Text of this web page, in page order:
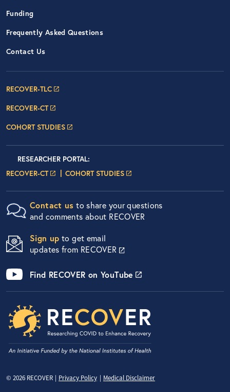
Funding
Frequently Asked Questions
Contact Us
RECOVER-TLC
RECOVER-CT
COHORT STUDIES
Researcher Portals
RESEARCHER PORTALLOGIN
:
RECOVER-CTLOGIN PAGE
COHORT STUDIESLOGIN PAGE
Contact us to share your questions
and comments about RECOVER
Sign up to get email
updates from RECOVER
Find RECOVER on YouTube
© 2026 RECOVERPrivacy Menu
Privacy Policy Medical Disclaimer